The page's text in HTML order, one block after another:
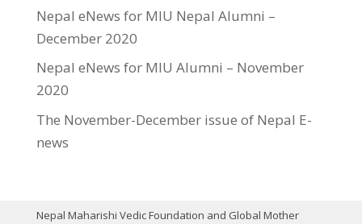
Nepal eNews for MIU Nepal Alumni –
December 2020
Nepal eNews for MIU Alumni – November
2020
The November-December issue of Nepal E-
news
Nepal Maharishi Vedic Foundation and Global Mother